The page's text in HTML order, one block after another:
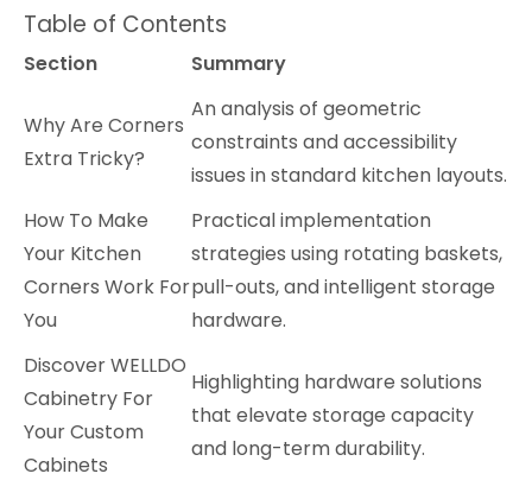
Table of Contents
Section Summary
Why Are Corners
Extra Tricky?
An analysis of geometric
constraints and accessibility
issues in standard kitchen layouts.
How To Make
Your Kitchen
Corners Work For
You
Practical implementation
strategies using rotating baskets,
pull-outs, and intelligent storage
hardware.
Discover WELLDO
Cabinetry For
Your Custom
Cabinets
Highlighting hardware solutions
that elevate storage capacity
and long-term durability.